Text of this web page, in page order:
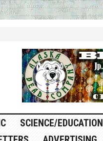
SCIENCE/EDUCATION